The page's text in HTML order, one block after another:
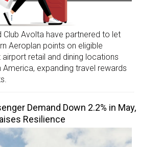
Club Avolta have partnered to let
Aeroplan points on eligible
airport retail and dining locations
expanding travel rewards
Demand Down 2.2% in May,
Resilience